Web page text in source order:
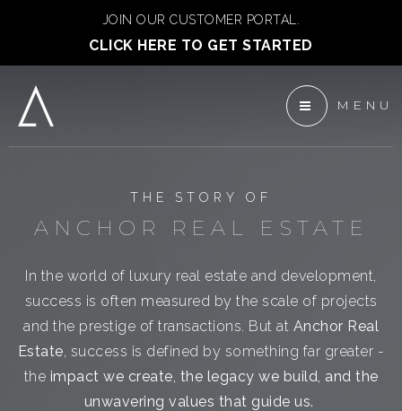
JOIN OUR CUSTOMER PORTAL.
CLICK HERE TO GET STARTED
MENU
THE STORY OF
ANCHOR REAL ESTATE
In the world of luxury real estate and development,
success is often measured by the scale of projects
and the prestige of transactions. But at Anchor Real
Estate, success is defined by something far greater -
the impact we create, the legacy we build, and the
unwavering values that guide us.